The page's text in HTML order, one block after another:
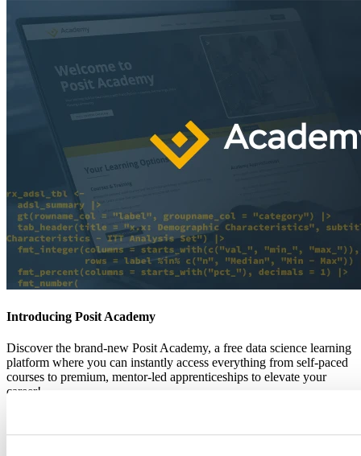
Introducing Posit Academy
Discover the brand-new Posit Academy, a free data science learning
platform where you can instantly access everything from self-paced
courses to premium, mentor-led apprenticeships to elevate your
career!
menu
Demo gallery